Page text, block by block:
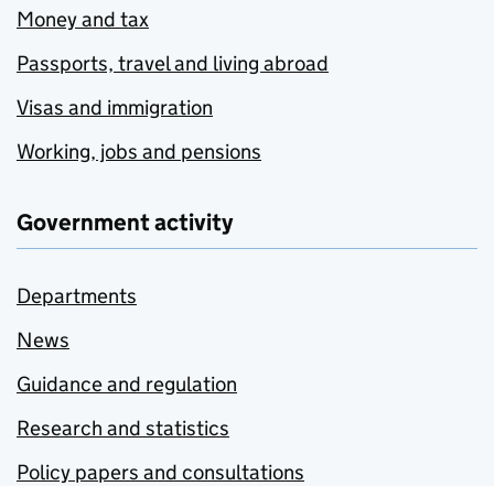
Money and tax
Passports, travel and living abroad
Visas and immigration
Working, jobs and pensions
Government activity
Departments
News
Guidance and regulation
Research and statistics
Policy papers and consultations